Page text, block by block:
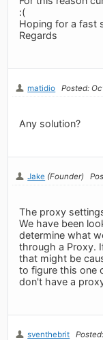
:(
Hoping for a fast
Regards
matidio Posted:
Any solution?
Jake (Founder)
The proxy
We have been
determine what
through a Proxy.
that might be
to figure this one
don't have a
sventhebrit